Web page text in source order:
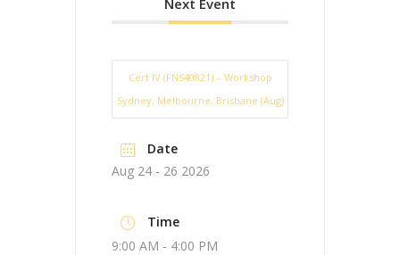
Next Event
Cert IV (FNS40821) – Workshop
Sydney, Melbourne, Brisbane (Aug)
Date
Aug 24 - 26 2026
Time
9:00 AM - 4:00 PM